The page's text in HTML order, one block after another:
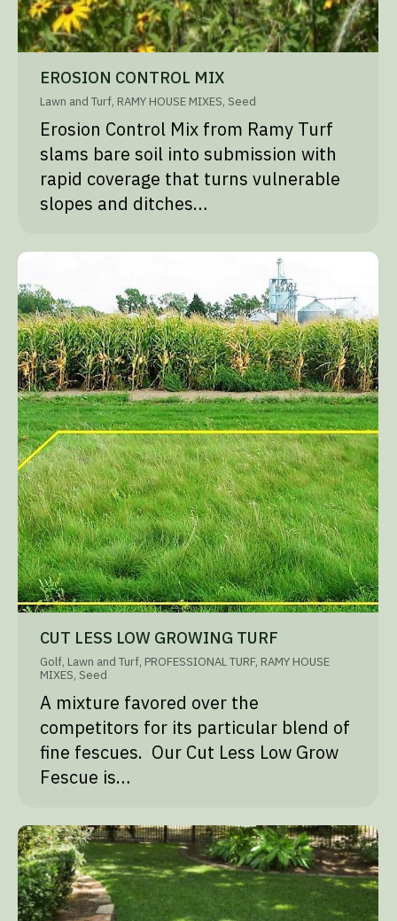
EROSION CONTROL MIX
Lawn and Turf, RAMY HOUSE MIXES, Seed
Erosion Control Mix from Ramy Turf
slams bare soil into submission with
rapid coverage that turns vulnerable
slopes and ditches…
CUT LESS LOW GROWING TURF
Golf, Lawn and Turf, PROFESSIONAL TURF, RAMY HOUSE
MIXES, Seed
A mixture favored over the
competitors for its particular blend of
fine fescues. Our Cut Less Low Grow
Fescue is…